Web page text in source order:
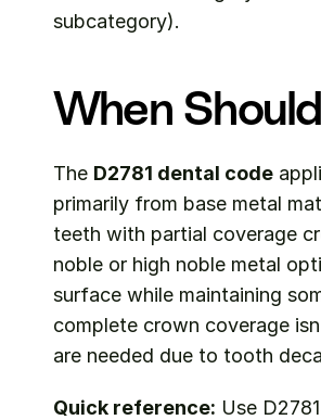
subcategory).
When
The D2781 dental code
primarily from base metal
teeth with partial coverage
noble or high noble metal
surface while maintaining
complete crown coverage
are needed due to tooth
Quick reference: Use